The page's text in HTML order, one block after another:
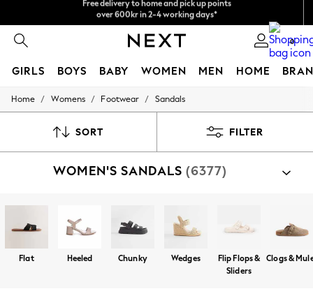
We accept
NEW easy returns* 0
GIRLS BOYS BABY WOMEN MEN HOME
GIRLS
50 - 92cm
140 - 174cm
Toy Story
THE SET
Coats & Jackets
Home / Womens / Footwear / Sandals
SORT FILTER
WOMEN'S SANDALS (6377)
Flat Heeled Chunky Wedges
Flip Flops &
Sliders
Clogs &